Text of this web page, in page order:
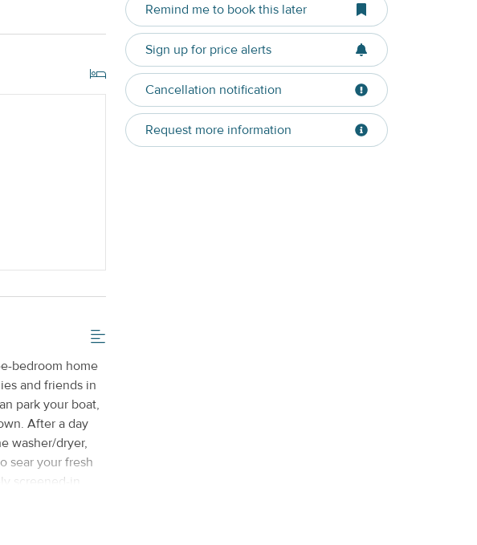
bedroom home
and friends in
park your boat,
After a day
washer/dryer,
sear your fresh
screened-in
to make
and sleep
Remind me to book this later
Sign up for price alerts
Cancellation notification
Request more information